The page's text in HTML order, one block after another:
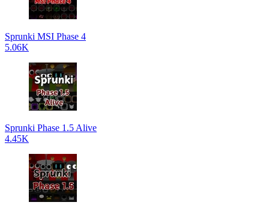
Sprunki MSI Phase 4
5.06K
Sprunki Phase 1.5 Alive
4.45K